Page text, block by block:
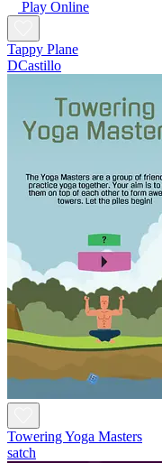
Play Online
Tappy Plane
DCastillo
Towering Yoga Masters
satch